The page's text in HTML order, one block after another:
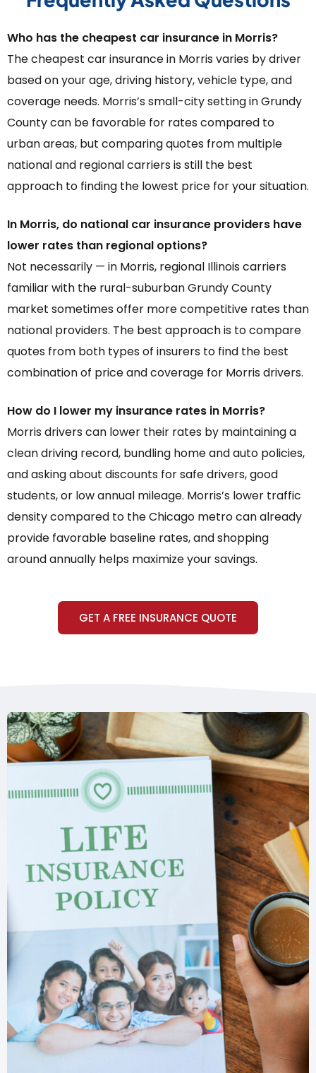
Who has the cheapest car insurance in Morris?
The cheapest car insurance in Morris varies by driver
based on your age, driving history, vehicle type, and
coverage needs. Morris’s small-city setting in Grundy
County can be favorable for rates compared to
urban areas, but comparing quotes from multiple
national and regional carriers is still the best
approach to finding the lowest price for your situation.
In Morris, do national car insurance providers have
lower rates than regional options?
Not necessarily — in Morris, regional Illinois carriers
familiar with the rural-suburban Grundy County
market sometimes offer more competitive rates than
national providers. The best approach is to compare
quotes from both types of insurers to find the best
combination of price and coverage for Morris drivers.
How do I lower my insurance rates in Morris?
Morris drivers can lower their rates by maintaining a
clean driving record, bundling home and auto policies,
and asking about discounts for safe drivers, good
students, or low annual mileage. Morris’s lower traffic
density compared to the Chicago metro can already
provide favorable baseline rates, and shopping
around annually helps maximize your savings.
GET A FREE INSURANCE QUOTE